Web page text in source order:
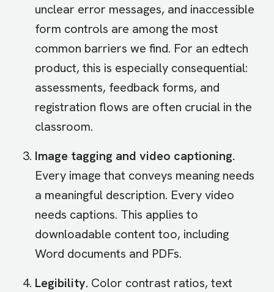
unclear error messages, and inaccessible
form controls are among the most
common barriers we find. For an edtech
product, this is especially consequential:
assessments, feedback forms, and
registration flows are often crucial in the
classroom.
Image tagging and video captioning.
Every image that conveys meaning needs
a meaningful description. Every video
needs captions. This applies to
downloadable content too, including
Word documents and PDFs.
Legibility. Color contrast ratios, text